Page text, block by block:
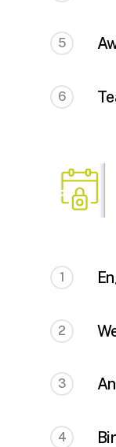
5
6
1
2
3
4